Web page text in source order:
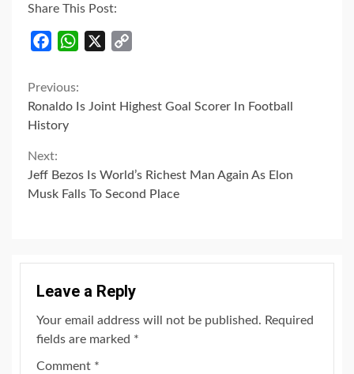
Share This Post:
FacebookWhatsApp
Continue
Reading
Previous:
Ronaldo Is Joint Highest Goal Scorer In Football
History
Next:
Jeff Bezos Is World’s Richest Man Again As Elon
Musk Falls To Second Place
Leave a Reply
Your email address will not be published. Required
fields are marked *
Comment *